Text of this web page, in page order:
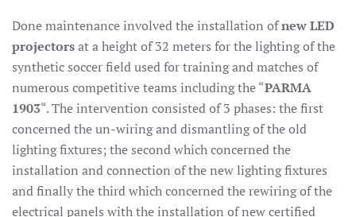
Done maintenance involved the installation ofnew LED
projectorsat a height of 32 meters for the lighting of the
synthetic soccer field used for training and matches of
numerous competitive teams including the “PARMA
1903“. The intervention consisted of 3 phases: the first
concerned the un-wiring and dismantling of the old
lighting fixtures; the second which concerned the
installation and connection of the new lighting fixtures
and finally the third which concerned the rewiring of the
electrical panels with the installation of new certified